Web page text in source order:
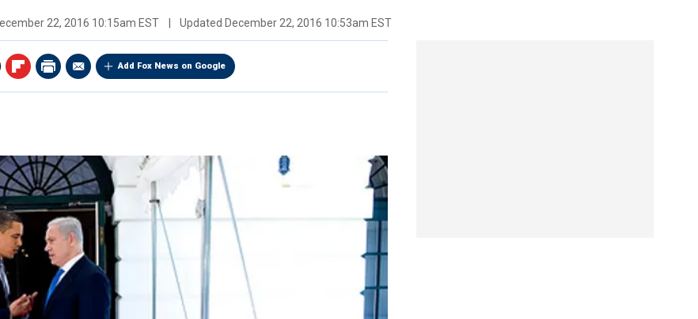
22, 2016 10:15am EST Updated December 22, 2016 10:53am EST
Add Fox News on Google